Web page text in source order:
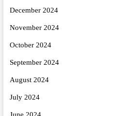
December 2024
November 2024
October 2024
September 2024
August 2024
July 2024
June 2024